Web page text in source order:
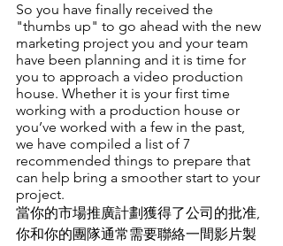
So you have finally received the
"thumbs up" to go ahead with the new
marketing project you and your team
have been planning and it is time for
you to approach a video production
house. Whether it is your first time
working with a production house or
you’ve worked with a few in the past,
we have compiled a list of 7
recommended things to prepare that
can help bring a smoother start to your
project.
當你的市場推廣計劃獲得了公司的批准,
你和你的團隊通常需要聯絡一間影片製